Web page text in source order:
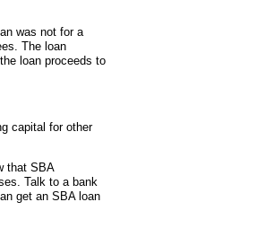
was not for a
The loan
loan proceeds to
capital for other
that SBA
Talk to a bank
get an SBA loan